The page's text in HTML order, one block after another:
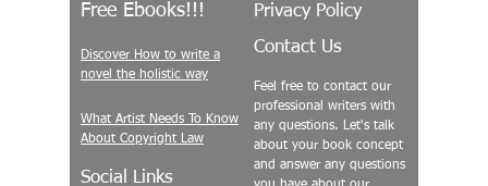
Free Ebooks!!!
Discover How to write a
novel the holistic way
What Artist Needs To Know
About Copyright Law
Social Links
Privacy Policy
Contact Us
Feel free to contact our
professional writers with
any questions. Let's talk
about your book concept
and answer any questions